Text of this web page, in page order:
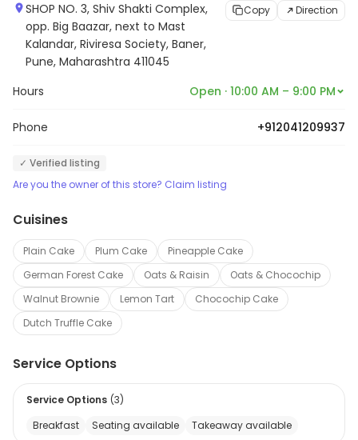
SHOP NO. 3, Shiv Shakti Complex,
opp. Big Baazar, next to Mast
Kalandar, Riviresa Society, Baner,
Pune, Maharashtra 411045
Copy Direction
Hours Open · 10:00 AM – 9:00 PM
Phone +912041209937
✓ Verified listing
Are you the owner of this store? Claim listing
Cuisines
Plain Cake Plum Cake
Pineapple Cake
German Forest Cake
Oats & Raisin
Oats & Chocochip
Walnut Brownie
Lemon Tart
Chocochip Cake
Dutch Truffle Cake
Service Options
Service Options (3)
Breakfast
Seating available Takeaway available